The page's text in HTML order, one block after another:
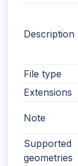
Description
File type
Extensions
Note
Supported
geometries